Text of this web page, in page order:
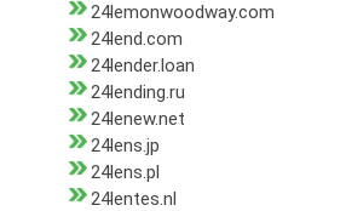
24lemonwoodway.com
24lend.com
24lender.loan
24lending.ru
24lenew.net
24lens.jp
24lens.pl
24lentes.nl